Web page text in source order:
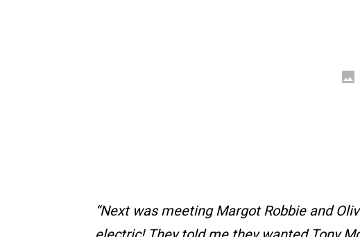
“Next was meeting Margot Robbie and